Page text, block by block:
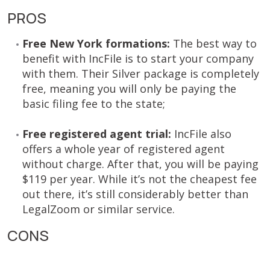
PROS
Free New York formations: The best way to
benefit with IncFile is to start your company
with them. Their Silver package is completely
free, meaning you will only be paying the
basic filing fee to the state;
Free registered agent trial: IncFile also
offers a whole year of registered agent
without charge. After that, you will be paying
$119 per year. While it’s not the cheapest fee
out there, it’s still considerably better than
LegalZoom or similar service.
CONS